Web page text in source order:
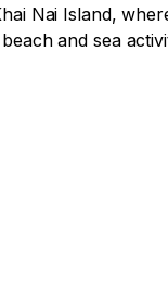
Nai Island,
and sea